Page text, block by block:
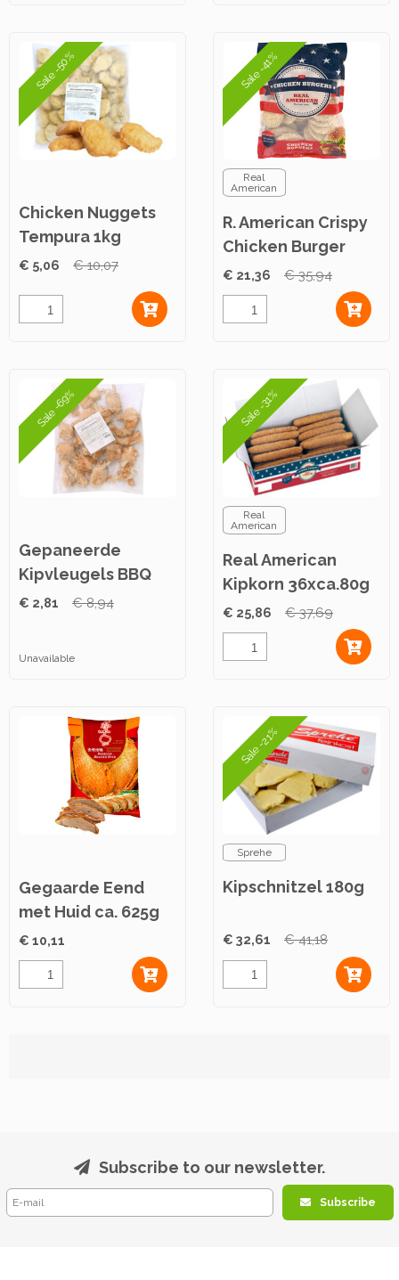
Sale -50%
Chicken Nuggets
Tempura 1kg
€ 5,06 € 10,07
Sale -41%
Real
American
R. American Crispy
Chicken Burger
100g ca. 2,5kg
€ 21,36 € 35,94
Sale -69%
Gepaneerde
Kipvleugels BBQ
1kg
€ 2,81 € 8,94
Unavailable
Sale -31%
Real
American
Real American
Kipkorn 36xca.80g
€ 25,86 € 37,69
Gegaarde Eend
met Huid ca. 625g
€ 10,11
Sale -21%
Sprehe
Kipschnitzel 180g
€ 32,61 € 41,18
Subscribe to our newsletter.
Subscribe